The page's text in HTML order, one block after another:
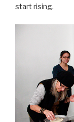
start rising.